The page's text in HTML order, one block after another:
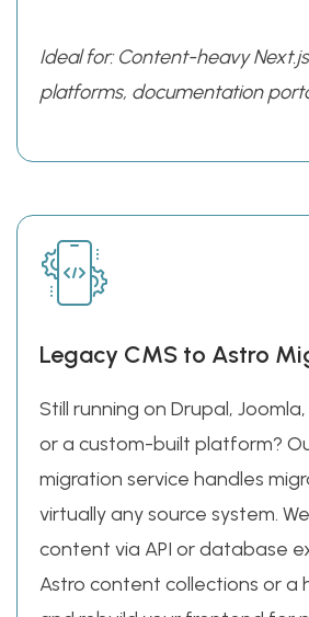
Ideal for: Content-heavy
platforms, documentation
Legacy CMS to Astro
Still running on Drupal,
or a custom-built platform?
migration service handles
virtually any source system.
content via API or database
Astro content collections or a